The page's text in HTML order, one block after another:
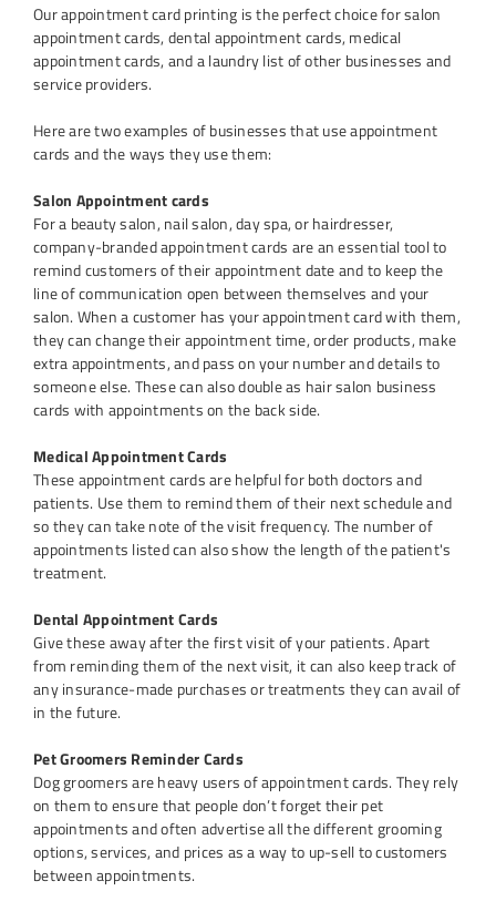
Our appointment card printing is the perfect choice for salon
appointment cards, dental appointment cards, medical
appointment cards, and a laundry list of other businesses and
service providers.
Here are two examples of businesses that use appointment
cards and the ways they use them:
Salon Appointment cards
For a beauty salon, nail salon, day spa, or hairdresser,
company-branded appointment cards are an essential tool to
remind customers of their appointment date and to keep the
line of communication open between themselves and your
salon. When a customer has your appointment card with them,
they can change their appointment time, order products, make
extra appointments, and pass on your number and details to
someone else. These can also double as hair salon business
cards with appointments on the back side.
Medical Appointment Cards
These appointment cards are helpful for both doctors and
patients. Use them to remind them of their next schedule and
so they can take note of the visit frequency. The number of
appointments listed can also show the length of the patient's
treatment.
Dental Appointment Cards
Give these away after the first visit of your patients. Apart
from reminding them of the next visit, it can also keep track of
any insurance-made purchases or treatments they can avail of
in the future.
Pet Groomers Reminder Cards
Dog groomers are heavy users of appointment cards. They rely
on them to ensure that people don’t forget their pet
appointments and often advertise all the different grooming
options, services, and prices as a way to up-sell to customers
between appointments.